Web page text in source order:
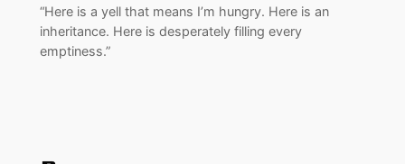
“Here is a yell that means I’m hungry. Here is an
inheritance. Here is desperately filling every
emptiness.”